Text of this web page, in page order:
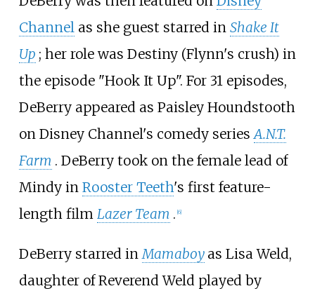
Channelas she guest starred in Shake It
Up ; her role was Destiny (Flynn's crush) in
the episode "Hook It Up". For 31 episodes,
DeBerry appeared as Paisley Houndstooth
on Disney Channel's comedy seriesA.N.T.
Farm . DeBerry took on the female lead of
Mindy in Rooster Teeth's first feature-
length film Lazer Team . [6]
DeBerry starred inMamaboy as Lisa Weld,
daughter of Reverend Weld played by